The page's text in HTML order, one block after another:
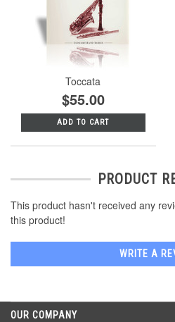
Toccata
$55.00
ADD TO CART
PRODUCT
This product hasn't received any
this product!
WRITE A
OUR COMPANY